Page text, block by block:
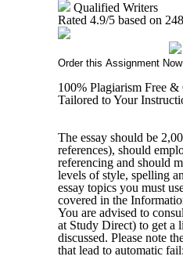
Qualified Writers
Rated 4.9/5 based on
Order this Assignment
100% Plagiarism Free
Tailored to Your
The essay should be
references), should
referencing and should
levels of style, spelling
essay topics you must
covered in the
You are advised to
at Study Direct) to get a
discussed. Please note
that lead to automatic fail: